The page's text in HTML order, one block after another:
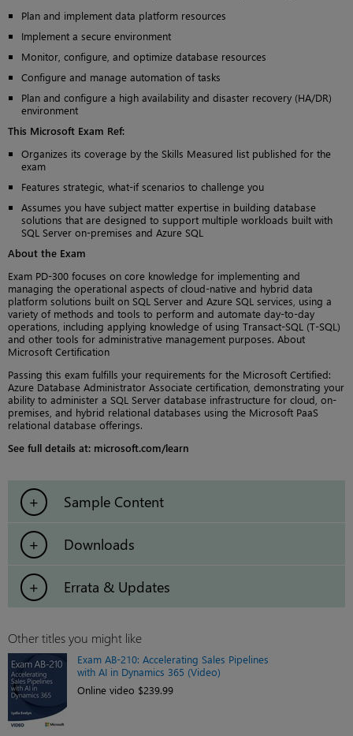
Plan and implement data platform resources
Implement a secure environment
Monitor, configure, and optimize database resources
Configure and manage automation of tasks
Plan and configure a high availability and disaster recovery (HA/DR)
environment
This Microsoft Exam Ref:
Organizes its coverage by the Skills Measured list published for the
exam
Features strategic, what-if scenarios to challenge you
Assumes you have subject matter expertise in building database
solutions that are designed to support multiple workloads built with
SQL Server on-premises and Azure SQL
About the Exam
Exam PD-300 focuses on core knowledge for implementing and
managing the operational aspects of cloud-native and hybrid data
platform solutions built on SQL Server and Azure SQL services, using a
variety of methods and tools to perform and automate day-to-day
operations, including applying knowledge of using Transact-SQL (T-SQL)
and other tools for administrative management purposes. About
Microsoft Certification
Passing this exam fulfills your requirements for the Microsoft Certified:
Azure Database Administrator Associate certification, demonstrating your
ability to administer a SQL Server database infrastructure for cloud, on-
premises, and hybrid relational databases using the Microsoft PaaS
relational database offerings.
See full details at: microsoft.com/learn
Sample Content
Downloads
Errata & Updates
Other titles you might like
Exam AB-210: Accelerating Sales Pipelines
with AI in Dynamics 365 (Video)
Online video $239.99